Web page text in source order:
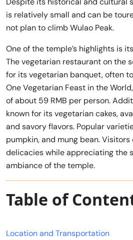
is relatively small and can be
not plan to climb Wulao Peak.
One of the temple’s highlights is
The vegetarian restaurant on the
for its vegetarian banquet, often
One Vegetarian Feast in the
of about 59 RMB per person.
known for its vegetarian cakes,
and savory flavors. Popular
pumpkin, and mung bean.
delicacies while appreciating the
ambiance of the temple.
Table of
Location and Transportation